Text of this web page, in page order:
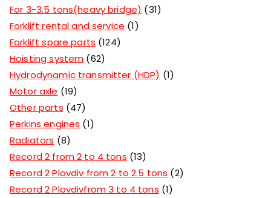
For 3-3.5 tons(heavy bridge)
31
Forklift rental and service 1
Forklift spare parts 124
Hoisting system 62
Hydrodynamic transmitter (HDP)
1
Motor axle
19
Other parts 47
Perkins engines
1
Radiators
8
Record 2 from 2 to 4 tons 13
Record 2 Plovdiv from 2 to 2.5 tons
2
Record 2 Plovdivfrom 3 to 4 tons 1